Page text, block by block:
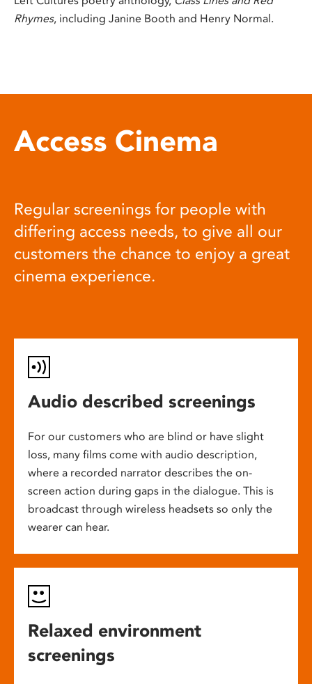
Rhymes, including Janine Booth and Henry Normal.
Access Cinema
Regular screenings for people with
differing access needs, to give all our
customers the chance to enjoy a great
cinema experience.
Audio described screenings
For our customers who are blind or have slight
loss, many films come with audio description,
where a recorded narrator describes the on-
screen action during gaps in the dialogue. This is
broadcast through wireless headsets so only the
wearer can hear.
Relaxed environment
screenings